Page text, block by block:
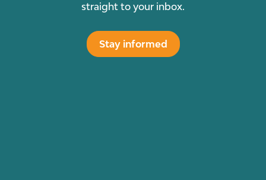
straight to your inbox.
Stay informed